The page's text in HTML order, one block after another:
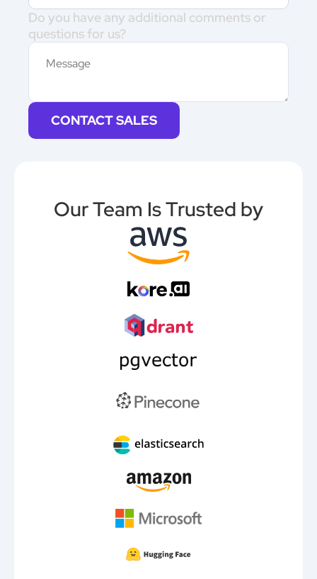
Our Team Is Trusted by
Do you have any additional comments or
questions for us?
CONTACT SALES